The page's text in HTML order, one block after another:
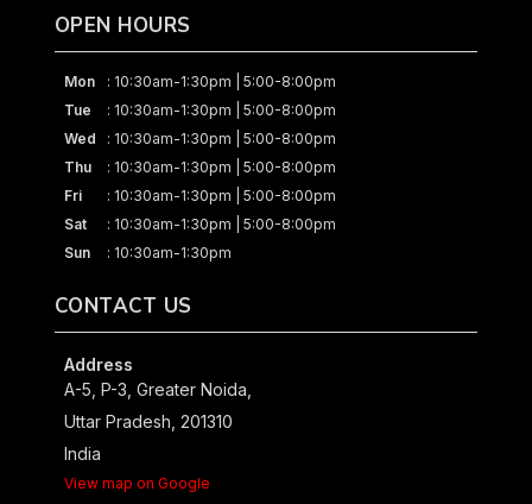
OPEN HOURS
Mon
: 10:30am-1:30pm | 5:00-8:00pm
Tue
: 10:30am-1:30pm | 5:00-8:00pm
Wed
: 10:30am-1:30pm | 5:00-8:00pm
Thu
: 10:30am-1:30pm | 5:00-8:00pm
Fri
: 10:30am-1:30pm | 5:00-8:00pm
Sat
: 10:30am-1:30pm | 5:00-8:00pm
Sun
: 10:30am-1:30pm
CONTACT US
Address
A-5, P-3, Greater Noida,
Uttar Pradesh, 201310
India
View map on Google